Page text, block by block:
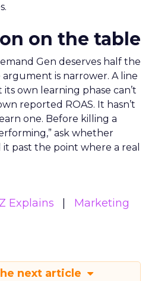
on the table
Gen deserves half the
is narrower. A line
own learning phase can’t
reported ROAS. It hasn’t
one. Before killing a
ask whether
past the point where a real
Explains
Marketing
next article